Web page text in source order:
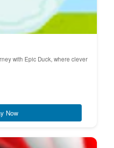
with Epic Duck, where clever
Now